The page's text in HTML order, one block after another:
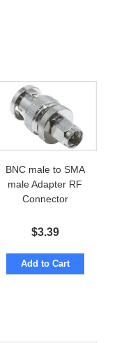
BNC male to SMA
male Adapter RF
Connector
$3.39
Add to Cart